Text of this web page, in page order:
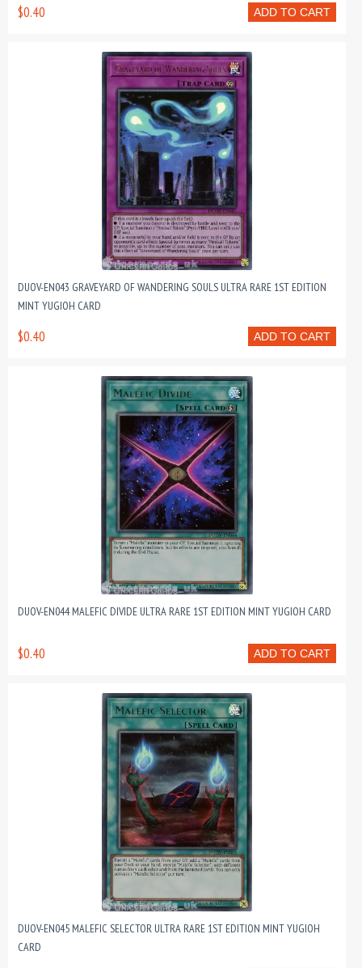
ADD TO CART
$0.40
DUOV-EN043 GRAVEYARD OF WANDERING SOULS ULTRA RARE 1ST EDITION
MINT YUGIOH CARD
ADD TO CART
$0.40
DUOV-EN044 MALEFIC DIVIDE ULTRA RARE 1ST EDITION MINT YUGIOH CARD
ADD TO CART
$0.40
DUOV-EN045 MALEFIC SELECTOR ULTRA RARE 1ST EDITION MINT YUGIOH
CARD